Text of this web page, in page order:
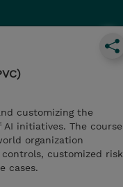
customizing the
initiatives. The course
organization
customized risk
cases.